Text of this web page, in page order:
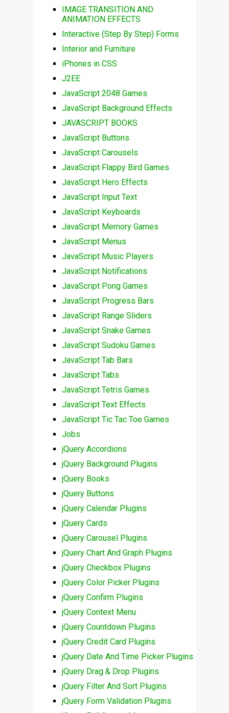
IMAGE TRANSITION AND
ANIMATION EFFECTS
Interactive (Step By Step) Forms
Interior and Furniture
iPhones in CSS
J2EE
JavaScript 2048 Games
JavaScript Background Effects
JAVASCRIPT BOOKS
JavaScript Buttons
JavaScript Carousels
JavaScript Flappy Bird Games
JavaScript Hero Effects
JavaScript Input Text
JavaScript Keyboards
JavaScript Memory Games
JavaScript Menus
JavaScript Music Players
JavaScript Notifications
JavaScript Pong Games
JavaScript Progress Bars
JavaScript Range Sliders
JavaScript Snake Games
JavaScript Sudoku Games
JavaScript Tab Bars
JavaScript Tabs
JavaScript Tetris Games
JavaScript Text Effects
JavaScript Tic Tac Toe Games
Jobs
jQuery Accordions
jQuery Background Plugins
jQuery Books
jQuery Buttons
jQuery Calendar Plugins
jQuery Cards
jQuery Carousel Plugins
jQuery Chart And Graph Plugins
jQuery Checkbox Plugins
jQuery Color Picker Plugins
jQuery Confirm Plugins
jQuery Context Menu
jQuery Countdown Plugins
jQuery Credit Card Plugins
jQuery Date And Time Picker Plugins
jQuery Drag & Drop Plugins
jQuery Filter And Sort Plugins
jQuery Form Validation Plugins